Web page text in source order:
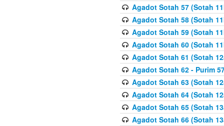
Agadot Sotah 57 (Sotah
Agadot Sotah 58 (Sotah
Agadot Sotah 59 (Sotah
Agadot Sotah 60 (Sotah
Agadot Sotah 61 (Sotah
Agadot Sotah 62 - Purim
Agadot Sotah 63 (Sotah
Agadot Sotah 64 (Sotah
Agadot Sotah 65 (Sotah
Agadot Sotah 66 (Sotah